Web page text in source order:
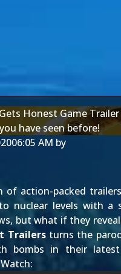
Honest Game Trailer
have seen before!
06:05 AM by
of action-packed
nuclear levels with a
but what if they
Trailersturns the
bombs in their